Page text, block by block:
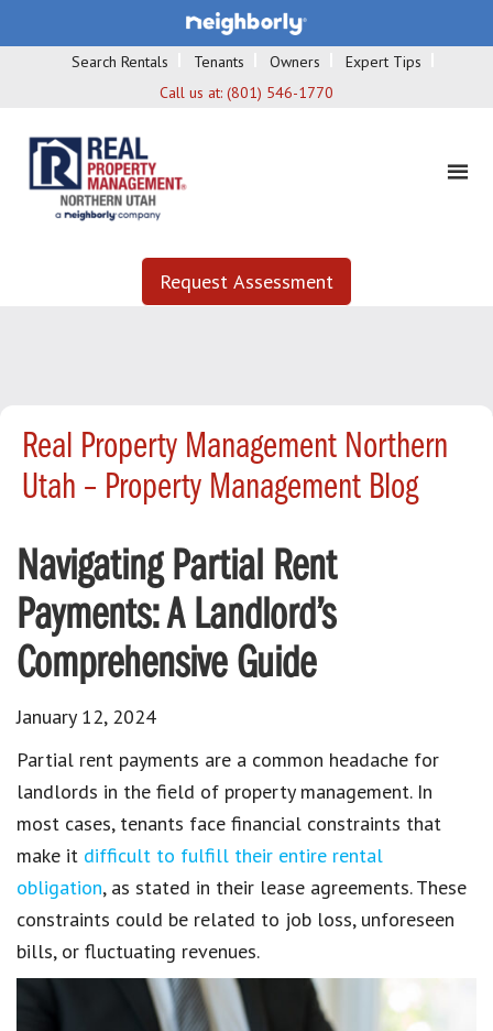
Search Rentals Tenants Owners
Expert Tips
Call us at: (801) 546-1770
Request Assessment
Real Property Management Northern
Utah – Property Management Blog
Navigating Partial Rent
Payments: A Landlord’s
Comprehensive Guide
January 12, 2024
Partial rent payments are a common headache for
landlords in the field of property management. In
most cases, tenants face financial constraints that
make it difficult to fulfill their entire rental
obligation, as stated in their lease agreements. These
constraints could be related to job loss, unforeseen
bills, or fluctuating revenues.